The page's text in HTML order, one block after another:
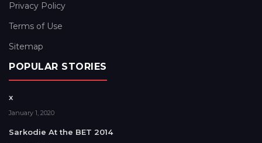
Privacy Policy
Terms of Use
Sitemap
POPULAR STORIES
x
January 1, 2020
Sarkodie At the BET 2014